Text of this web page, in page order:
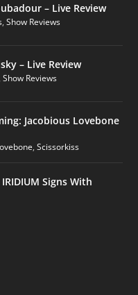
– Live Review
,Show Reviews
– Live Review
,Show Reviews
Jacobious Lovebone
,Scissorkiss
Signs With